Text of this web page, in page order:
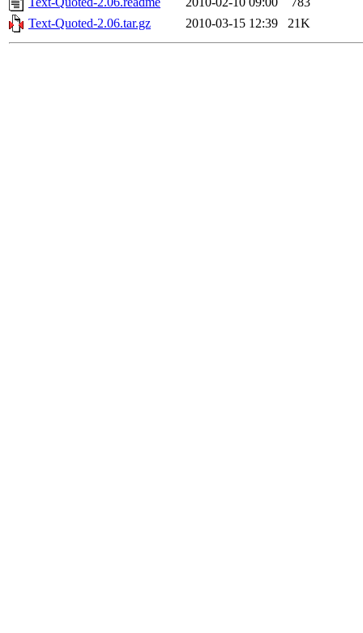
Text-Quoted-2.06.tar.gz
2010-03-15 12:39 21K